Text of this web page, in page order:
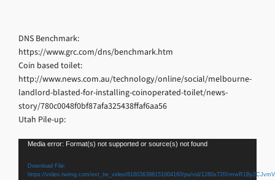
DNS Benchmark:
https://www.grc.com/dns/benchmark.htm
Coin based toilet:
http://www.news.com.au/technology/online/social/melbourne-
landlord-blasted-for-installing-coinoperated-toilet/news-
story/780c0048f0bf87afa325438ffaf6aa56
Utah Pile-up:
Video
Media error: Format(s) not supported or source(s) not found
Download File:
https://video.twimg.com/ext_tw_video/816036398151004160/pu/vid/1280x720/